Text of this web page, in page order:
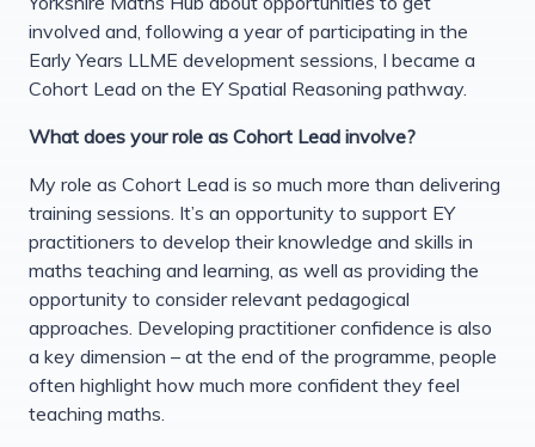
involved and, following a year of participating in the
Early Years LLME development sessions, I became a
Cohort Lead on the EY Spatial Reasoning pathway.
What does your role as Cohort Lead involve?
My role as Cohort Lead is so much more than delivering
training sessions. It’s an opportunity to support EY
practitioners to develop their knowledge and skills in
maths teaching and learning, as well as providing the
opportunity to consider relevant pedagogical
approaches. Developing practitioner confidence is also
a key dimension – at the end of the programme, people
often highlight how much more confident they feel
teaching maths.